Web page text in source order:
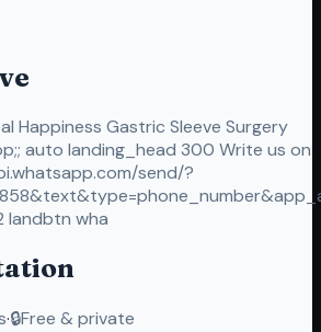
Happiness Gastric Sleeve Surgery
auto landing_head 300 Write us on
send/?
landbtn wha
·🔒Free & private